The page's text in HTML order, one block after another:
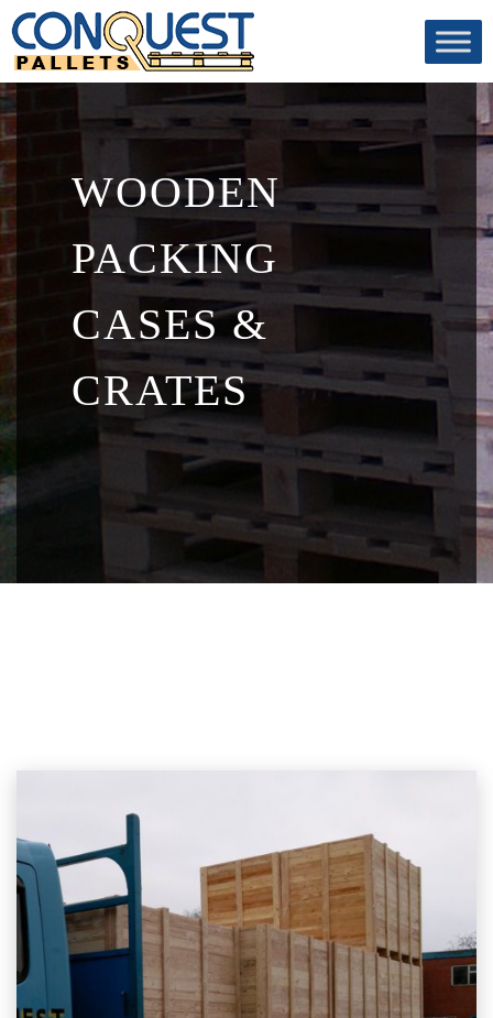
WOODEN
PACKING
CASES &
CRATES